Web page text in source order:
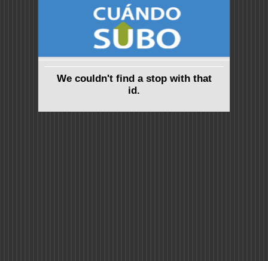
We couldn't find a stop with that
id.